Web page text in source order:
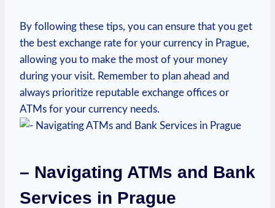
By following these tips, you can ensure that you get
the best exchange rate for ⁢your currency in Prague,
allowing you to make the most ⁢of your⁢ money
during your visit. ‍Remember to plan ahead and ​
always ‍prioritize⁢ reputable exchange offices or​
ATMs for your currency needs.
– Navigating ATMs and Bank
Services in Prague